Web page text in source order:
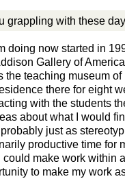
grappling with these
doing now started in
Gallery of
the teaching museum
there for eight
with the students
about what I would
just as
productive time for
could make work within
to make my work